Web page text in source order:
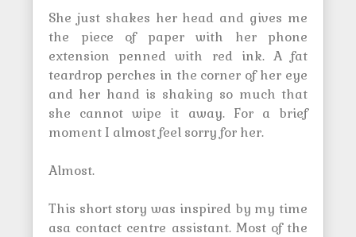
She just shakes her head and gives me
the piece of paper with her phone
extension penned with red ink. A fat
teardrop perches in the corner of her eye
and her hand is shaking so much that
she cannot wipe it away. For a brief
moment I almost feel sorry for her.
Almost.
This short story was inspired by my time
asa contact centre assistant. Most of the